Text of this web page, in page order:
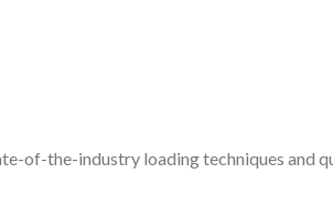
of-the-industry loading techniques